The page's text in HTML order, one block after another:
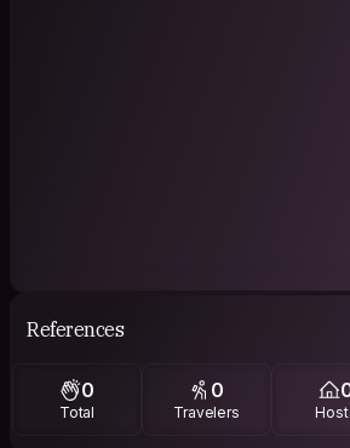
References
0
Total
0
Travelers